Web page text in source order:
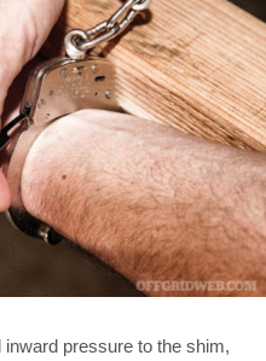
pressure to the shim,